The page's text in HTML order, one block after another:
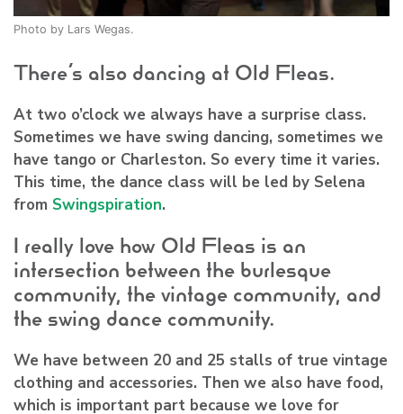
Photo by Lars Wegas.
There’s also dancing at Old Fleas.
At two o’clock we always have a surprise class.
Sometimes we have swing dancing, sometimes we
have tango or Charleston. So every time it varies.
This time, the dance class will be led by Selena
from Swingspiration.
I really love how Old Fleas is an
intersection between the burlesque
community, the vintage community, and
the swing dance community.
We have between 20 and 25 stalls of true vintage
clothing and accessories. Then we also have food,
which is important part because we love for